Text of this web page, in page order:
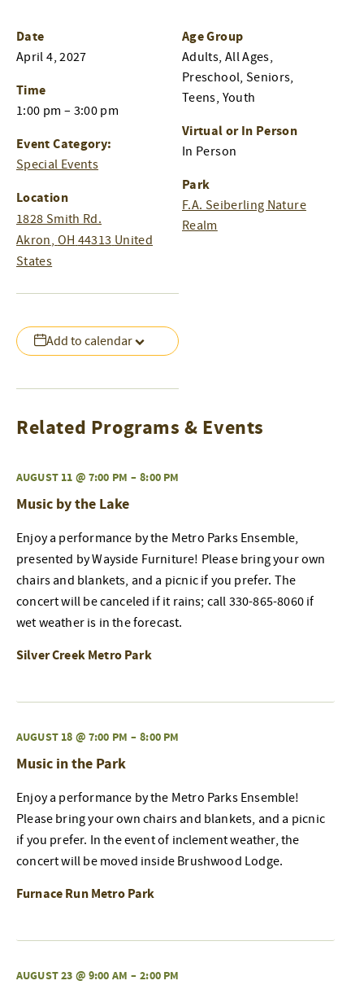
Add to calendar
Date
April 4, 2027
Time
1:00 pm – 3:00 pm
Event Category:
Special Events
Location
1828 Smith Rd.
Akron, OH 44313 United
States
Age Group
Adults, All Ages,
Preschool, Seniors,
Teens, Youth
Virtual or In Person
In Person
Park
F.A. Seiberling Nature
Realm
Related Programs & Events
AUGUST 11 @ 7:00 PM – 8:00 PM
Music by the Lake
Enjoy a performance by the Metro Parks Ensemble,
presented by Wayside Furniture! Please bring your own
chairs and blankets, and a picnic if you prefer. The
concert will be canceled if it rains; call 330-865-8060 if
wet weather is in the forecast.
Silver Creek Metro Park
AUGUST 18 @ 7:00 PM – 8:00 PM
Music in the Park
Enjoy a performance by the Metro Parks Ensemble!
Please bring your own chairs and blankets, and a picnic
if you prefer. In the event of inclement weather, the
concert will be moved inside Brushwood Lodge.
Furnace Run Metro Park
AUGUST 23 @ 9:00 AM – 2:00 PM